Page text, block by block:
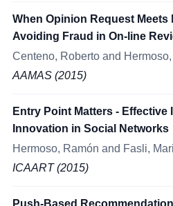
When Opinion Request Meets
Avoiding Fraud in On-line
Centeno, Roberto and
AAMAS (2015)
Entry Point Matters -
Innovation in Social Networks
Hermoso, Ramón and Fasli,
ICAART (2015)
Push-Based